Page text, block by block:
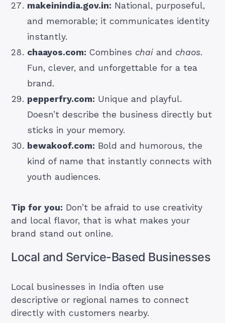
makeinindia.gov.in: National, purposeful,
and memorable; it communicates identity
instantly.
chaayos.com: Combines chaiand chaos.
Fun, clever, and unforgettable for a tea
brand.
pepperfry.com: Unique and playful.
Doesn’t describe the business directly but
sticks in your memory.
bewakoof.com: Bold and humorous, the
kind of name that instantly connects with
youth audiences.
Tip for you: Don’t be afraid to use creativity
and local flavor, that is what makes your
brand stand out online.
Local and Service-Based Businesses
Local businesses in India often use
descriptive or regional names to connect
directly with customers nearby.